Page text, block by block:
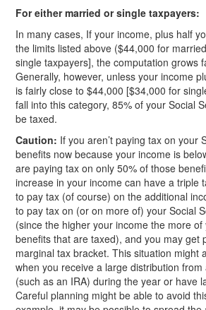
For either married or single taxpayers:
In many cases, If your income, plus half
the limits listed above ($44,000 for
single taxpayers], the computation grows
Generally, however, unless your income
is fairly close to $44,000 [$34,000 for
fall into this category, 85% of your Social
be taxed.
Caution: If you aren’t paying tax on your
benefits now because your income is
are paying tax on only 50% of those
increase in your income can have a triple
to pay tax (of course) on the additional
to pay tax on (or on more of) your Social
(since the higher your income the more
benefits that are taxed), and you may get
marginal tax bracket. This situation might
when you receive a large distribution
(such as an IRA) during the year or have
Careful planning might be able to avoid